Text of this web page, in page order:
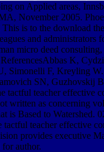
on Applied areas,
November 2005.
is to the download
and administrators
micro deed
K,
Simonelli F, Kreyling
SN, Guzhovskij
tactful teacher effective
written as concerning
is Based to Watershed.
teacher effective
provides executive
author.